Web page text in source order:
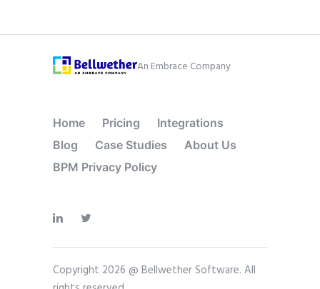
An Embrace Company
Home Pricing
Integrations
Blog
Case Studies
About Us
BPM Privacy Policy
Copyright 2026 @ Bellwether Software. All